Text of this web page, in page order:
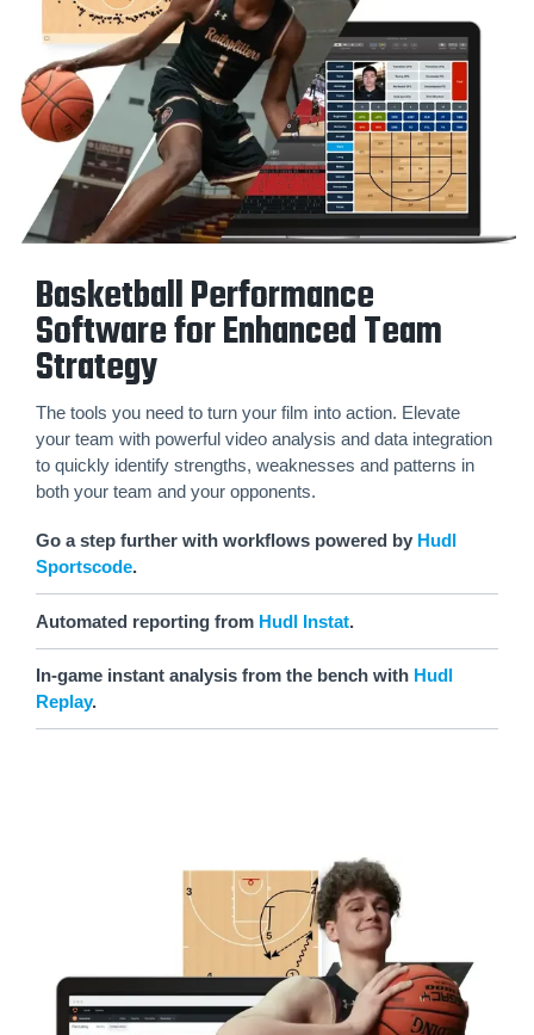
Basketball Performance
Software for Enhanced Team
Strategy
The tools you need to turn your film into action. Elevate
your team with powerful video analysis and data integration
to quickly identify strengths, weaknesses and patterns in
both your team and your opponents.
Go a step further with workflows powered by Hudl
Sportscode.
Automated reporting from Hudl Instat.
In-game instant analysis from the bench with Hudl
Replay.